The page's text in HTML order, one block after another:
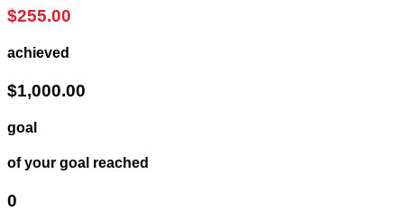
$255.00
achieved
$1,000.00
goal
of your goal reached
0